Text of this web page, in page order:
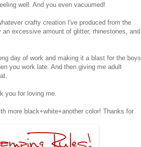
well. And you even vacuumed!
crafty creation I've produced from the
excessive amount of glitter, rhinestones, and
day of work and making it a blast for the boys.
you work late. And then giving me adult
you for loving me.
more black+white+another color! Thanks for